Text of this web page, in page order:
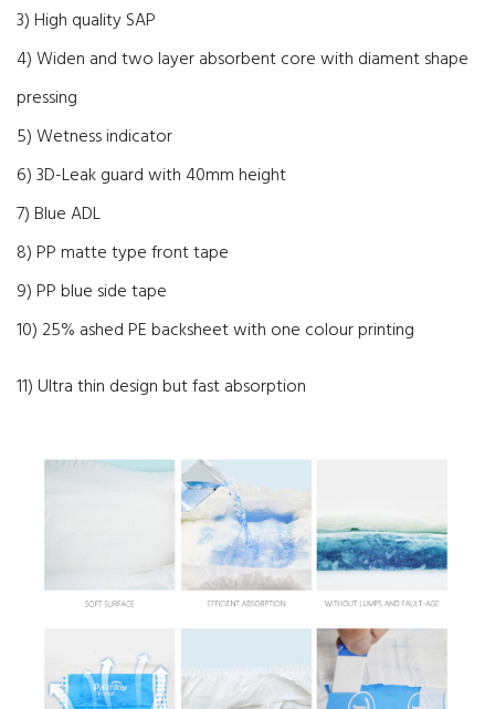
3) High quality SAP
4) Widen and two layer absorbent core with diament shape
pressing
5) Wetness indicator
6) 3D-Leak guard with 40mm height
7) Blue ADL
8) PP matte type front tape
9) PP blue side tape
10) 25% ashed PE backsheet with one colour printing
11) Ultra thin design but fast absorption